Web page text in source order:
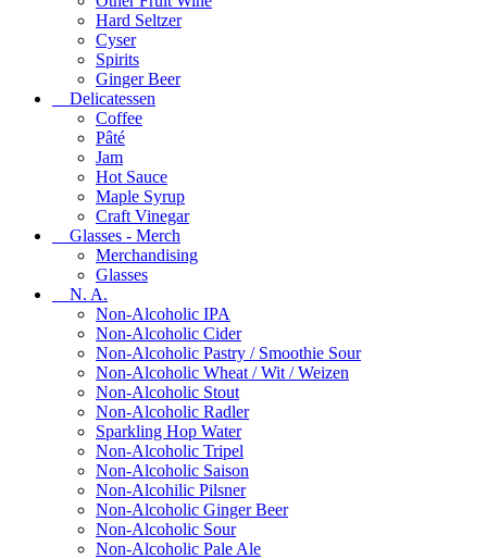
Hard Seltzer
Cyser
Spirits
Ginger Beer
Delicatessen
Coffee
Pâté
Jam
Hot Sauce
Maple Syrup
Craft Vinegar
Glasses - Merch
Merchandising
Glasses
N. A.
Non-Alcoholic IPA
Non-Alcoholic Cider
Non-Alcoholic Pastry / Smoothie Sour
Non-Alcoholic Wheat / Wit / Weizen
Non-Alcoholic Stout
Non-Alcoholic Radler
Sparkling Hop Water
Non-Alcoholic Tripel
Non-Alcoholic Saison
Non-Alcohilic Pilsner
Non-Alcoholic Ginger Beer
Non-Alcoholic Sour
Non-Alcoholic Pale Ale